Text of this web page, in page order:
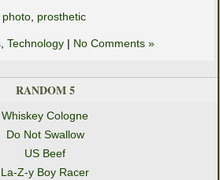
photo, prosthetic
, Technology | No Comments »
RANDOM 5
Whiskey Cologne
Do Not Swallow
US Beef
La-Z-y Boy Racer